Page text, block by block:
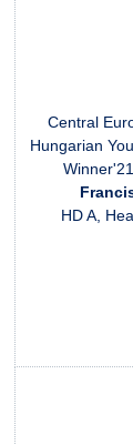
Central
Hungarian
HD A,